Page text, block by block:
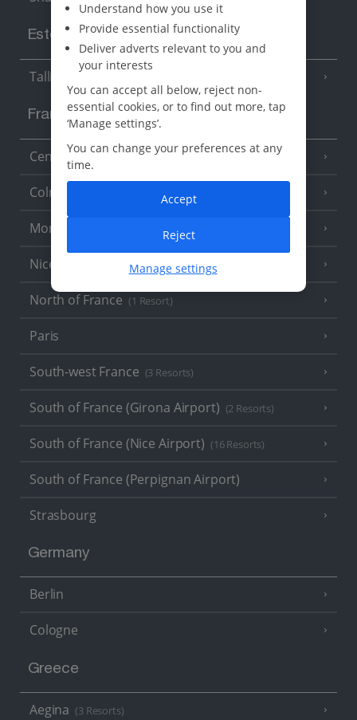
Estonia
Tallinn
France
Central France (La Rochelle Airport) (3 Resorts)
Colmar
Monaco
Nice
North of France (1 Resort)
Paris
South-west France (3 Resorts)
South of France (Girona Airport) (2 Resorts)
South of France (Nice Airport) (16 Resorts)
South of France (Perpignan Airport)
Strasbourg
Germany
Berlin
Cologne
Greece
Aegina (3 Resorts)
Understand how you use it
Provide essential functionality
Deliver adverts relevant to you and
your interests
You can accept all below, reject non-
essential cookies, or to find out more, tap
‘Manage settings’.
You can change your preferences at any
time.
Manage settings
Reject
Accept